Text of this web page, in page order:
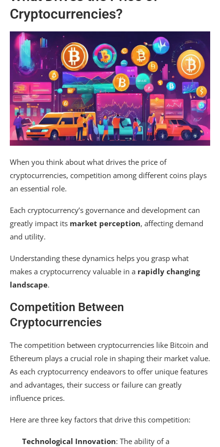
Cryptocurrencies?
When you think about what drives the price of
cryptocurrencies, competition among different coins plays
an essential role.
Each cryptocurrency’s governance and development can
greatly impact its market perception, affecting demand
and utility.
Understanding these dynamics helps you grasp what
makes a cryptocurrency valuable in a rapidly changing
landscape.
Competition Between
Cryptocurrencies
The competition between cryptocurrencies like Bitcoin and
Ethereum plays a crucial role in shaping their market value.
As each cryptocurrency endeavors to offer unique features
and advantages, their success or failure can greatly
influence prices.
Here are three key factors that drive this competition:
Technological Innovation: The ability of a